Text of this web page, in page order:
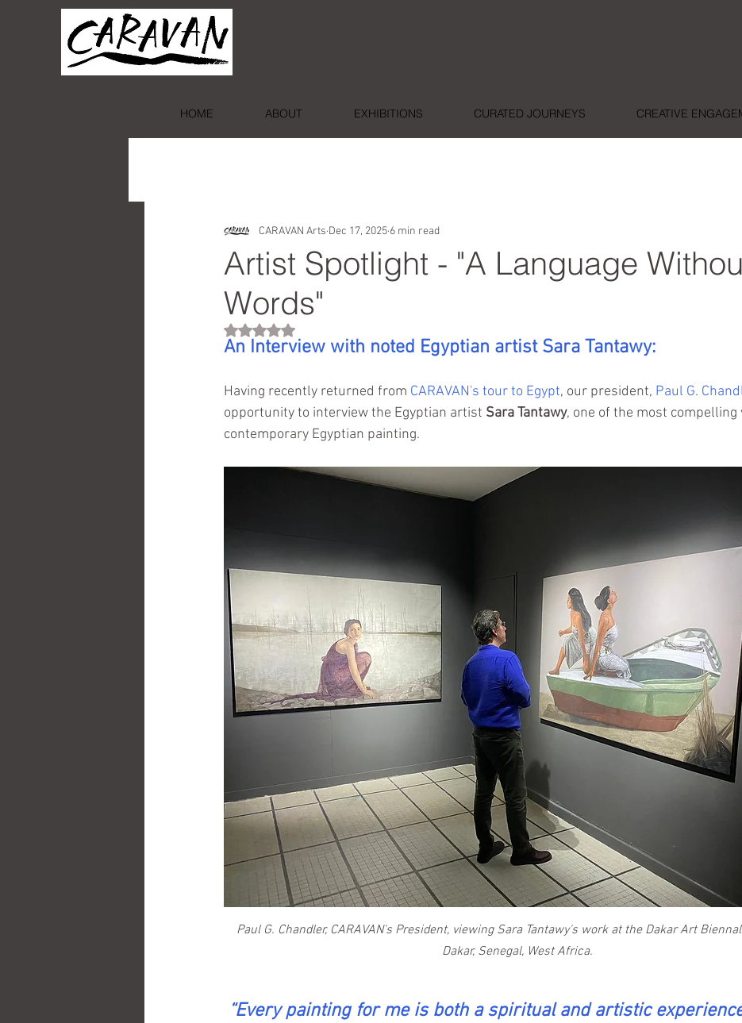
HOME ABOUT EXHIBITIONS CURATED JOURNEYS CREATIVE
Artist Spotlight - "A Language
Words"
CARAVAN Arts Dec 17, 2025 6 min read
Rated NaN out of 5 stars.
An Interview with noted Egyptian artist Sara Tantawy:
Having recently returned from CARAVAN's tour to Egypt, our president, Paul G.
opportunity to interview the Egyptian artist Sara Tantawy, one of the most compelling
contemporary Egyptian painting.
Paul G. Chandler, CARAVAN's President, viewing Sara Tantawy's work at the Dakar Art
Dakar, Senegal, West Africa.
“Every painting for me is both a spiritual and artistic